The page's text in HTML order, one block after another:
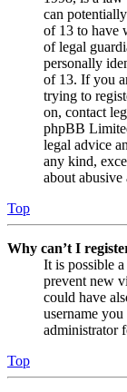
can
of 13 to have
of legal
personally
of 13. If you
trying to
on, contact
phpBB
legal advice
any kind,
about abusive
Top
Why can’t I
It is possible
prevent new
could have
username
administrator
Top